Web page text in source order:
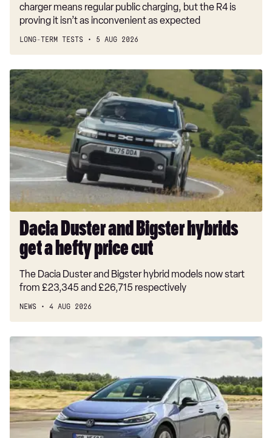
charger means regular public charging, but the R4 is
proving it isn’t as inconvenient as expected
LONG-TERM TESTS 5 AUG 2026
Dacia
Duster
and
Bigster
hybrids
get
hefty
price
cut
Dacia Duster and Bigster hybrids
get a hefty price cut
The Dacia Duster and Bigster hybrid models now start
from £23,345 and £26,715 respectively
NEWS 4 AUG 2026
New
ID.3
Neo
2026
review:
EV